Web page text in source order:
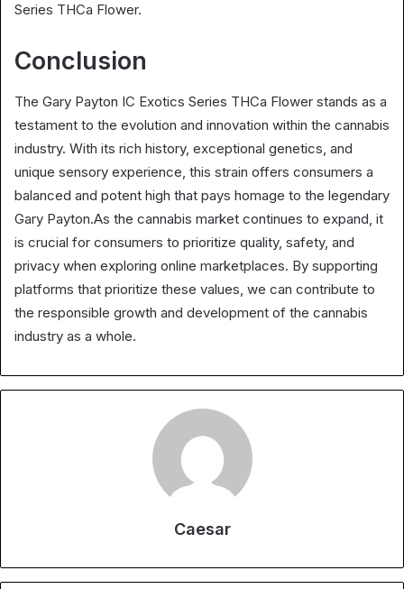
Series THCa Flower.
Conclusion
The Gary Payton IC Exotics Series THCa Flower stands as a
testament to the evolution and innovation within the cannabis
industry. With its rich history, exceptional genetics, and
unique sensory experience, this strain offers consumers a
balanced and potent high that pays homage to the legendary
Gary Payton.As the cannabis market continues to expand, it
is crucial for consumers to prioritize quality, safety, and
privacy when exploring online marketplaces. By supporting
platforms that prioritize these values, we can contribute to
the responsible growth and development of the cannabis
industry as a whole.
Caesar